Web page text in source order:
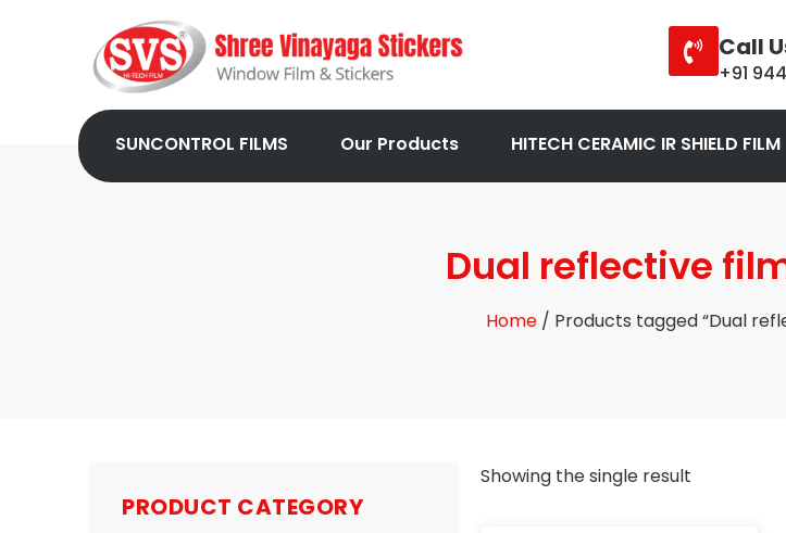
Call
+91
SUNCONTROL FILMS Our Products HITECH CERAMIC IR SHIELD FILM
Dual reflective
Home / Products tagged “Dual
PRODUCT CATEGORY
Showing the single result